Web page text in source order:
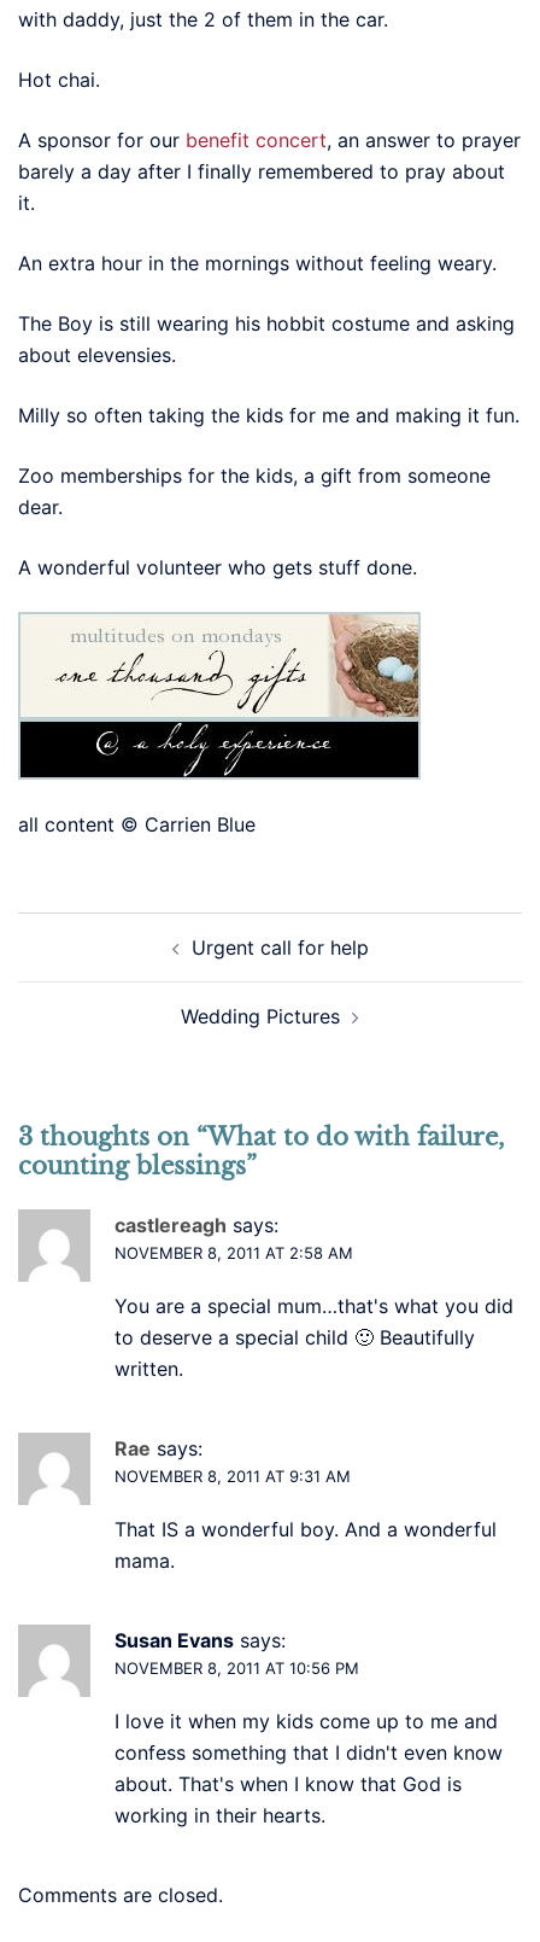
with daddy, just the 2 of them in the car.
Hot chai.
A sponsor for our benefit concert, an answer to prayer
barely a day after I finally remembered to pray about
it.
An extra hour in the mornings without feeling weary.
The Boy is still wearing his hobbit costume and asking
about elevensies.
Milly so often taking the kids for me and making it fun.
Zoo memberships for the kids, a gift from someone
dear.
A wonderful volunteer who gets stuff done.
all content © Carrien Blue
navigation
Urgent call for help
Wedding Pictures
3 thoughts on “What to do with failure,
counting blessings”
castlereagh says:
NOVEMBER 8, 2011 AT 2:58 AM
You are a special mum…that's what you did
to deserve a special child 🙂 Beautifully
written.
Rae says:
NOVEMBER 8, 2011 AT 9:31 AM
That IS a wonderful boy. And a wonderful
mama.
Susan Evans says:
NOVEMBER 8, 2011 AT 10:56 PM
I love it when my kids come up to me and
confess something that I didn't even know
about. That's when I know that God is
working in their hearts.
Comments are closed.